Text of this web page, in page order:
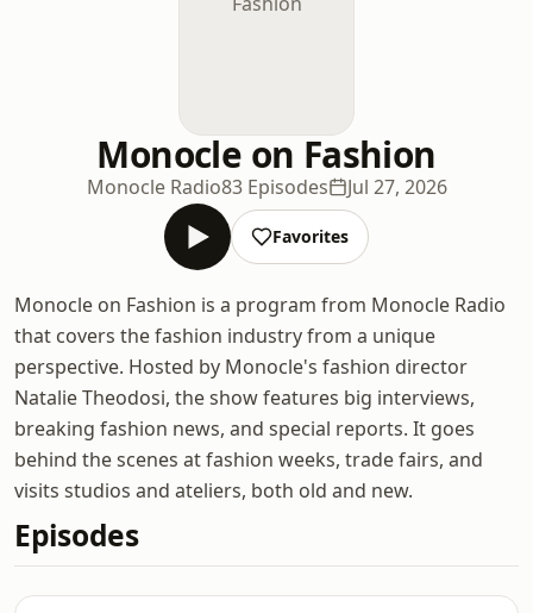
Monocle on Fashion
Monocle Radio83 Episodes Jul 27, 2026
Favorites
Monocle on Fashion is a program from Monocle Radio
that covers the fashion industry from a unique
perspective. Hosted by Monocle's fashion director
Natalie Theodosi, the show features big interviews,
breaking fashion news, and special reports. It goes
behind the scenes at fashion weeks, trade fairs, and
visits studios and ateliers, both old and new.
Episodes